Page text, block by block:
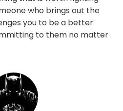
who brings out the
you to be a better
to them no matter